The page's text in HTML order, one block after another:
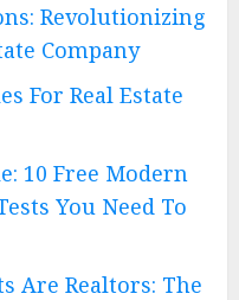
Revolutionizing
Company
For Real Estate
10 Free Modern
You Need To
Are Realtors: The